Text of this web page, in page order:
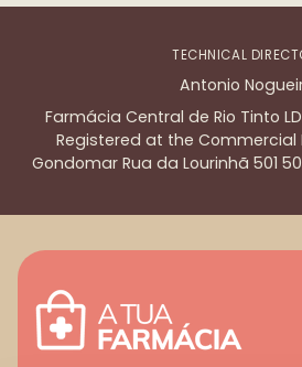
TECHNICAL
Antonio
Farmácia Central de Rio Tinto
Registered at the Commercial
Gondomar Rua da Lourinhã 501